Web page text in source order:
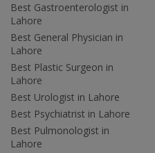
Best Gastroenterologist in
Lahore
Best General Physician in
Lahore
Best Plastic Surgeon in
Lahore
Best Urologist in Lahore
Best Psychiatrist in Lahore
Best Pulmonologist in
Lahore